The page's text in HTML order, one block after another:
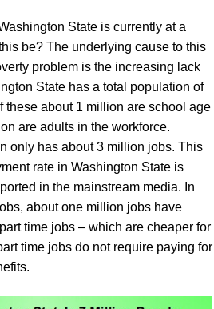
State is currently at a
be? The underlying cause to this
problemis the increasing lack
State has a total population of
these about 1 million are school age
are adults in the workforce.
only has about 3 million jobs. This
rate in Washington State is
in the mainstream media. In
about one million jobs have
time jobs – which are cheaper for
time jobs do not require paying for